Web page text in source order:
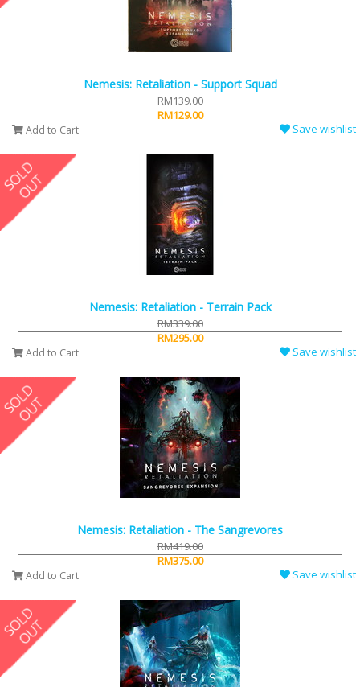
Nemesis: Retaliation - Support Squad
RM139.00
RM129.00
Add to Cart Save wishlist
Nemesis: Retaliation - Terrain Pack
RM339.00
RM295.00
Add to Cart Save wishlist
Nemesis: Retaliation - The Sangrevores
RM419.00
RM375.00
Add to Cart Save wishlist